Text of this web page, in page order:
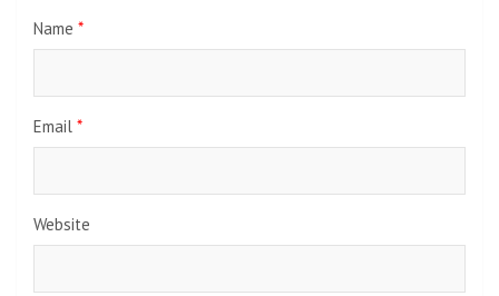
Name *
Email *
Website